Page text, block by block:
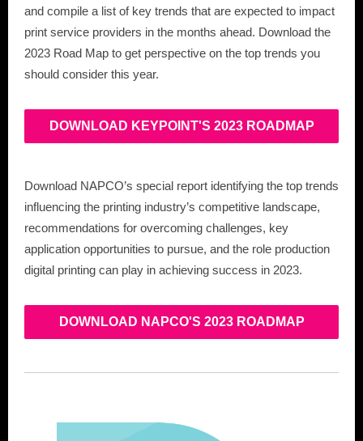
and compile a list of key trends that are expected to impact
print service providers in the months ahead. Download the
2023 Road Map to get perspective on the top trends you
should consider this year.
DOWNLOAD KEYPOINT'S 2023 ROADMAP
Download NAPCO’s special report identifying the top trends
influencing the printing industry’s competitive landscape,
recommendations for overcoming challenges, key
application opportunities to pursue, and the role production
digital printing can play in achieving success in 2023.
DOWNLOAD NAPCO'S 2023 ROADMAP